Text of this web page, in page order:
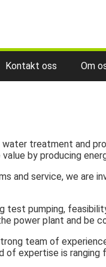
Kontakt oss Om
treatment and
by producing
and service, we are
pumping,
power plant and be
team of
expertise is ranging